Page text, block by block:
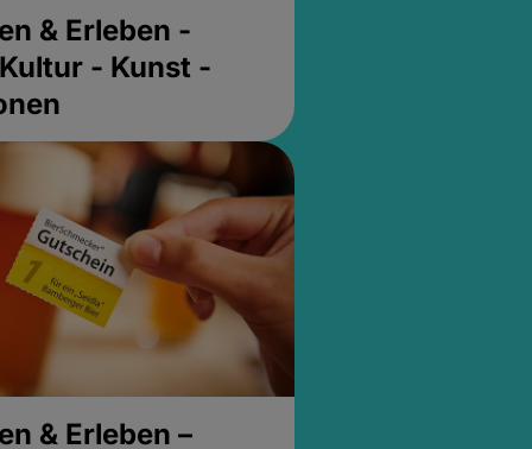
& Erleben -
- Kunst -
& Erleben –